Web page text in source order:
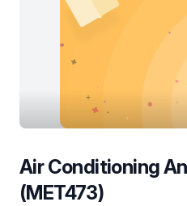
Air Conditioning
(MET473)